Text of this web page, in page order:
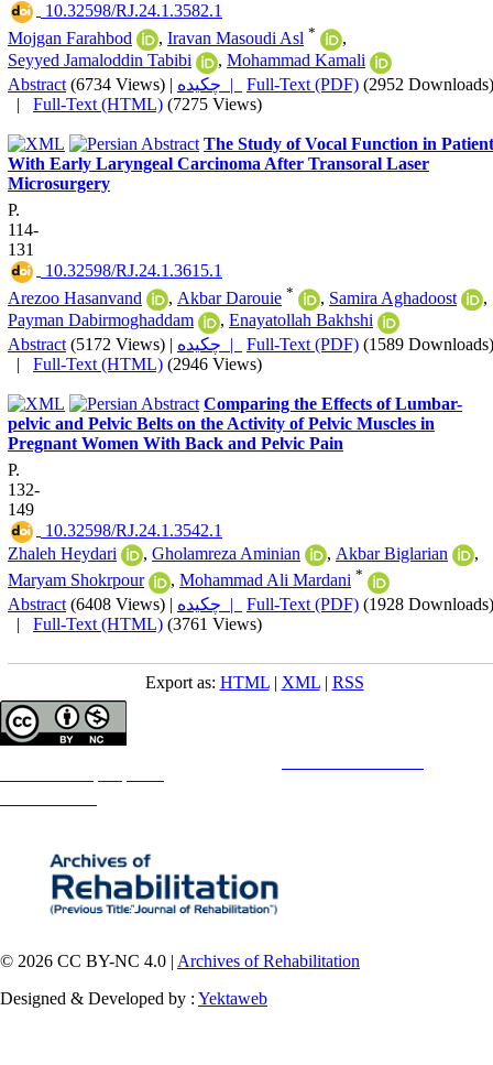
‎ 10.32598/RJ.24.1.3582.1
Mojgan Farahbod
, Iravan Masoudi Asl *
,
Seyyed Jamaloddin Tabibi
, Mohammad Kamali
Abstract (6734 Views) | چکیده | Full-Text (PDF) (2952 Downloads)
| Full-Text (HTML) (7275 Views)
The Study of Vocal Function in
With Early Laryngeal Carcinoma After Transoral Laser
Microsurgery
P.
114-
131
‎ 10.32598/RJ.24.1.3615.1
Arezoo Hasanvand
, Akbar Darouie * , Samira Aghadoost
,
Payman Dabirmoghaddam
, Enayatollah Bakhshi
Abstract (5172 Views) | چکیده | Full-Text (PDF) (1589 Downloads)
| Full-Text (HTML) (2946 Views)
Comparing the Effects of Lumbar-
pelvic and Pelvic Belts on the Activity of Pelvic Muscles in
Pregnant Women With Back and Pelvic Pain
P.
132-
149
‎ 10.32598/RJ.24.1.3542.1
Zhaleh Heydari
, Gholamreza Aminian , Akbar Biglarian
,
Maryam Shokrpour
, Mohammad Ali Mardani *
Abstract (6408 Views) | چکیده | Full-Text (PDF) (1928 Downloads)
| Full-Text (HTML) (3761 Views)
Export as: HTML| XML| RSS
© 2026 CC BY-NC 4.0 | Archives of Rehabilitation
Designed & Developed by : Yektaweb